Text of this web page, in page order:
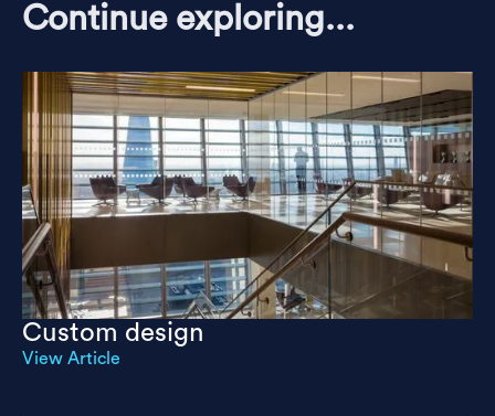
Continue exploring...
Custom design
View Article